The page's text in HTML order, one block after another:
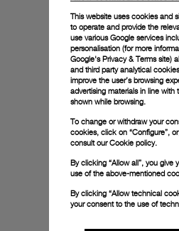
This website uses cookies and
to operate and provide the
use various Google services
personalisation (for more
Google's Privacy & Terms site)
and third party analytical
improve the user’s browsing
advertising materials in line with
shown while browsing.
To change or withdraw your
cookies, click on “Configure”,
consult ourCookie policy.
By clicking “Allow all”, you give
use of the above-mentioned
By clicking “Allow technical
your consent to the use of